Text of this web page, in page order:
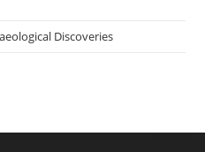
Discoveries